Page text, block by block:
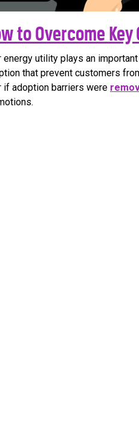
to Overcome
energy utility plays an
that prevent customers
if adoption barriers were